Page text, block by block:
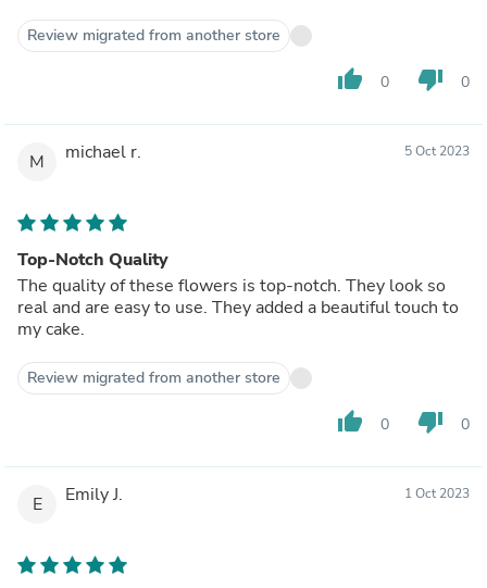
Review migrated from another store
thumb_up 0 thumb_down 0
M michael r. 5 Oct 2023
Top-Notch Quality
The quality of these flowers is top-notch. They look so
real and are easy to use. They added a beautiful touch to
my cake.
Review migrated from another store
thumb_up 0 thumb_down 0
E Emily J. 1 Oct 2023